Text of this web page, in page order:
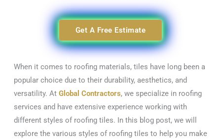
Get A Free Estimate
When it comes to roofing materials, tiles have long been a
popular choice due to their durability, aesthetics, and
versatility. At Global Contractors, we specialize in roofing
services and have extensive experience working with
different styles of roofing tiles. In this blog post, we will
explore the various styles of roofing tiles to help you make